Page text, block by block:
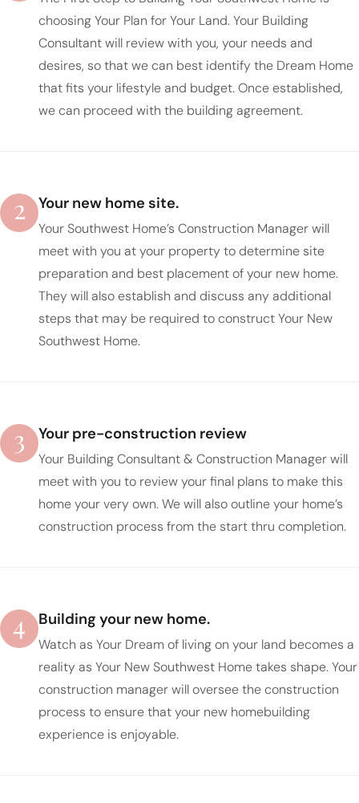
choosing Your Plan for Your Land. Your Building
Consultant will review with you, your needs and
desires, so that we can best identify the Dream Home
that fits your lifestyle and budget. Once established,
we can proceed with the building agreement.
2 Your new home site.
Your Southwest Home’s Construction Manager will
meet with you at your property to determine site
preparation and best placement of your new home.
They will also establish and discuss any additional
steps that may be required to construct Your New
Southwest Home.
3 Your pre-construction review
Your Building Consultant & Construction Manager will
meet with you to review your final plans to make this
home your very own. We will also outline your home’s
construction process from the start thru completion.
4 Building your new home.
Watch as Your Dream of living on your land becomes a
reality as Your New Southwest Home takes shape. Your
construction manager will oversee the construction
process to ensure that your new homebuilding
experience is enjoyable.